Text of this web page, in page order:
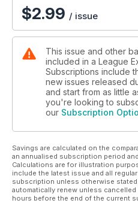
$2.99 / issue
This issue and other
included in a League
Subscriptions include
new issues released
and start from as little
you're looking to
our Subscription
Savings are calculated on the
an annualised subscription period
Calculations are for illustration
include the latest issue and all
subscription unless otherwise
automatically renew unless
hours before the end of the current